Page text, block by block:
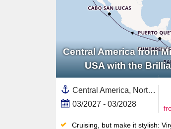
Central America from
USA with the
Central America, North America,United States,Panama,California,Baja California, Mexico,Panama Canal,South America,Florida,Mexico,USA West Coast,Western Mexico,Pacific,Mexican Riviera,Colombia,Costa Rica ,Guatemala
03/2027 - 03/2028
Cruising, but make it stylish: Virgin nails the perfect mix of luxury